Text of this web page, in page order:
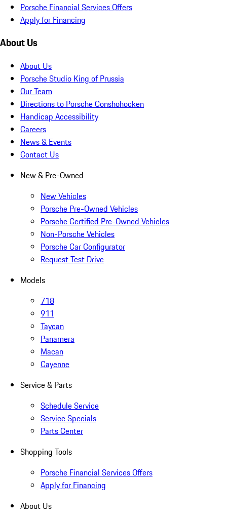
Porsche Financial Services Offers
Apply for Financing
About Us
About Us
Porsche Studio King of Prussia
Our Team
Directions to Porsche Conshohocken
Handicap Accessibility
Careers
News & Events
Contact Us
New & Pre-Owned
New Vehicles
Porsche Pre-Owned Vehicles
Porsche Certified Pre-Owned Vehicles
Non-Porsche Vehicles
Porsche Car Configurator
Request Test Drive
Models
718
911
Taycan
Panamera
Macan
Cayenne
Service & Parts
Schedule Service
Service Specials
Parts Center
Shopping Tools
Porsche Financial Services Offers
Apply for Financing
About Us